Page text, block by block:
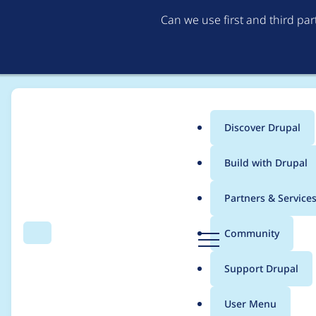
Can we use first and third
Search Menu
Main
menu
Discover Drupal
Build with Drupal
Partners & Services
Community
Support Drupal
User Menu
Breadcrumb
Usage statistics for